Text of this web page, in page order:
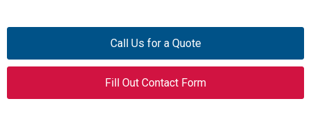
Call Us for a Quote
Fill Out Contact Form